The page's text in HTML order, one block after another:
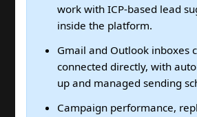
work with ICP-based lead
inside the platform.
Gmail and Outlook inboxes
connected directly, with
up and managed sending
Campaign performance,